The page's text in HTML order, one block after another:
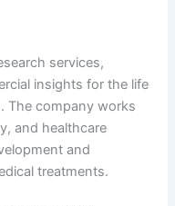
services,
insights for the life
The company works
and healthcare
and
treatments.